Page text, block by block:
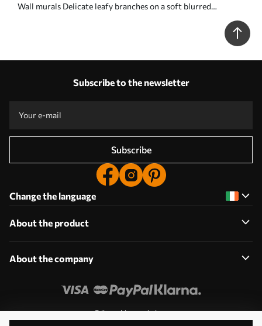
Wall murals Delicate leafy branches on a soft blurred
Subscribe to the newsletter
Subscribe
Change the language
About the product
About the company
Edit cookie permissions